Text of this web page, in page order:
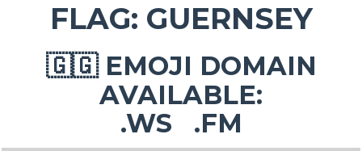
FLAG: GUERNSEY
🇬🇬EMOJI DOMAIN
AVAILABLE:
.WS .FM